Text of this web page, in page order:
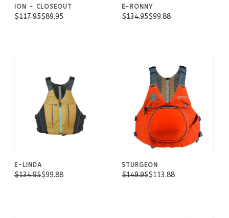
ION - CLOSEOUT
$117.95$89.95
E-RONNY
$134.95$99.88
E-LINDA
$134.95$99.88
STURGEON
$149.95$113.88